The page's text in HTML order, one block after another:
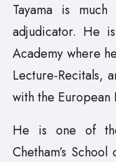
Tayama is
adjudicator. He
Academy where
Lecture-Recitals,
with the European
He is one of
Chetham’s